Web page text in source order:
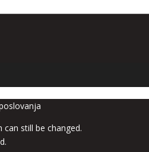
still be changed.